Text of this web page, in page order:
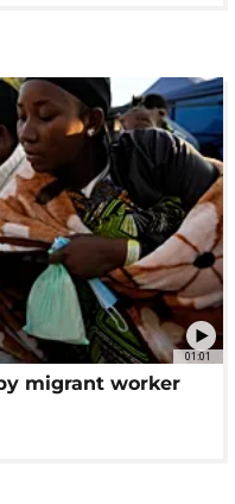
01:01
migrant worker